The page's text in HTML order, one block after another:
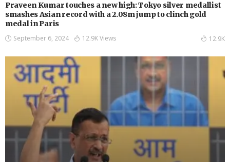
Praveen Kumar touches a new high: Tokyo silver medallist
smashes Asian record with a 2.08m jump to clinch gold
medal in Paris
September 6, 2024 12.9K Views 12.9K